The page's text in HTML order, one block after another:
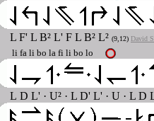
L F' L B² L' F L B² L² (9,12) David
li fa li bo la fi li bo lo
L D L' · U² · L D' L' · U · L D